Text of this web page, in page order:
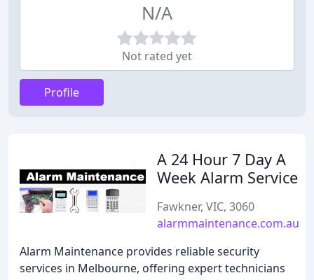
N/A
Not rated yet
Profile
A 24 Hour 7 Day A
Week Alarm Service
Fawkner, VIC, 3060
alarmmaintenance.com.au
Alarm Maintenance provides reliable security
services in Melbourne, offering expert technicians